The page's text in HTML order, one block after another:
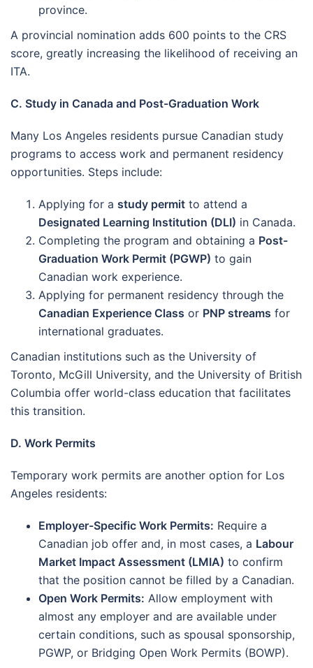
province.
A provincial nomination adds 600 points to the CRS
score, greatly increasing the likelihood of receiving an
ITA.
C. Study in Canada and Post-Graduation Work
Many Los Angeles residents pursue Canadian study
programs to access work and permanent residency
opportunities. Steps include:
Applying for a study permit to attend a
Designated Learning Institution (DLI) in Canada.
Completing the program and obtaining a Post-
Graduation Work Permit (PGWP) to gain
Canadian work experience.
Applying for permanent residency through the
Canadian Experience Class or PNP streams for
international graduates.
Canadian institutions such as the University of
Toronto, McGill University, and the University of British
Columbia offer world-class education that facilitates
this transition.
D. Work Permits
Temporary work permits are another option for Los
Angeles residents:
Employer-Specific Work Permits: Require a
Canadian job offer and, in most cases, a Labour
Market Impact Assessment (LMIA) to confirm
that the position cannot be filled by a Canadian.
Open Work Permits: Allow employment with
almost any employer and are available under
certain conditions, such as spousal sponsorship,
PGWP, or Bridging Open Work Permits (BOWP).